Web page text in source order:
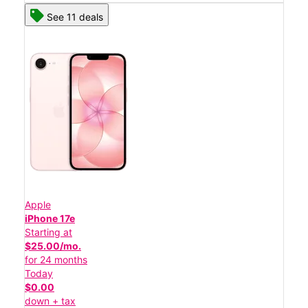
See 11 deals
Apple
iPhone 17e
Starting at
$25.00/mo.
for 24 months
Today
$0.00
down + tax